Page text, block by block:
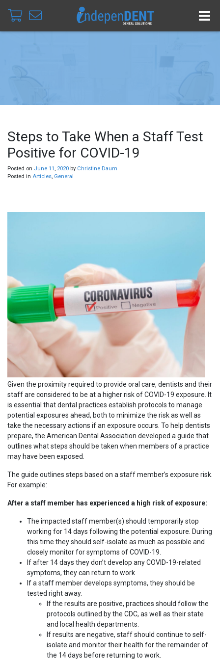
Steps to Take When a Staff Test
Positive for COVID-19
Posted on June 11 , 2020 by Christine Daum
Posted in Articles, General
Given the proximity required to provide oral care, dentists and their
staff are considered to be at a higher risk of COVID-19 exposure. It
is essential that dental practices establish protocols to manage
potential exposures ahead, both to minimize the risk as well as
take the necessary actions if an exposure occurs. To help dentists
prepare, the American Dental Association developed a guide that
outlines what steps should be taken when members of a practice
may have been exposed.
The guide outlines steps based on a staff member’s exposure risk.
For example:
After a staff member has experienced a high risk of exposure:
The impacted staff member(s) should temporarily stop
working for 14 days following the potential exposure. During
this time they should self-isolate as much as possible and
closely monitor for symptoms of COVID-19.
If after 14 days they don’t develop any COVID-19-related
symptoms, they can return to work
If a staff member develops symptoms, they should be
tested right away.
If the results are positive, practices should follow the
protocols outlined by the CDC, as well as their state
and local health departments.
If results are negative, staff should continue to self-
isolate and monitor their health for the remainder of
the 14 days before returning to work.